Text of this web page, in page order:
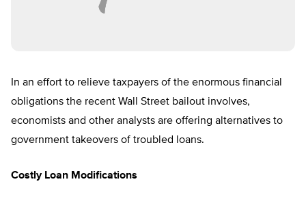
In an effort to relieve taxpayers of the enormous financial
obligations the recent Wall Street bailout involves,
economists and other analysts are offering alternatives to
government takeovers of troubled loans.
Costly Loan Modifications